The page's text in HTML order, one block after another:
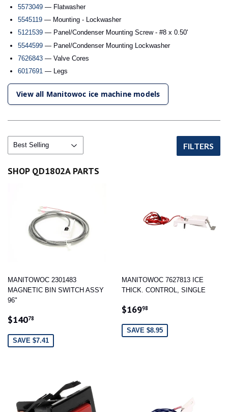
5573049 — Flatwasher
5545119 — Mounting - Lockwasher
5121539 — Panel/Condenser Mounting Screw - #8 x 0.50'
5544599 — Panel/Condenser Mounting Lockwasher
7626843 — Valve Cores
6017691 — Legs
View all Manitowoc ice machine models
FILTERS
SHOP QD1802A PARTS
MANITOWOC 2301483
MAGNETIC BIN SWITCH ASSY
96"
SALE
$14078
SAVE $7.41
MANITOWOC 7627813 ICE
THICK. CONTROL, SINGLE
SALE
$16998
SAVE $8.95